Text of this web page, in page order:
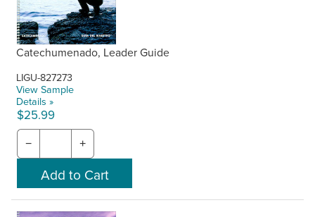
Catechumenado, Leader Guide
LIGU-827273
View Sample
Details »
$25.99
− +